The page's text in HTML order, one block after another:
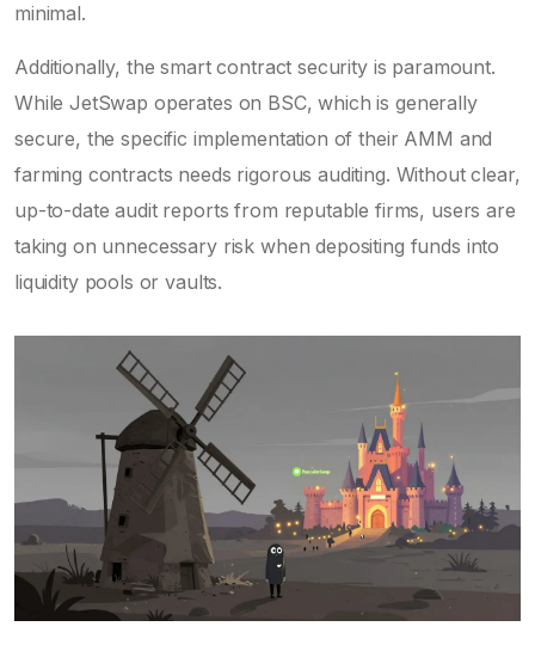
minimal.
Additionally, the smart contract security is paramount.
While JetSwap operates on BSC, which is generally
secure, the specific implementation of their AMM and
farming contracts needs rigorous auditing. Without clear,
up-to-date audit reports from reputable firms, users are
taking on unnecessary risk when depositing funds into
liquidity pools or vaults.